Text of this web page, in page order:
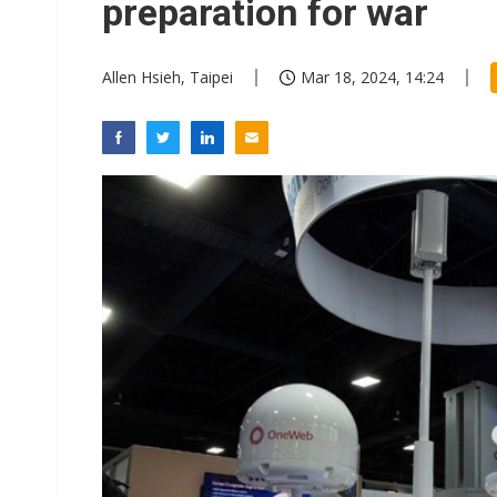
preparation for war
Allen Hsieh, Taipei Mar 18, 2024, 14:24